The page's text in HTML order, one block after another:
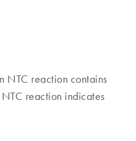
NTC reaction contains
reaction indicates